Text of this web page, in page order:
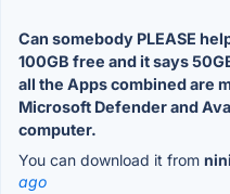
Can somebody PLEASE
100GB free and it says
all the Apps combined are
Microsoft Defender and
computer.
You can download it from
ago